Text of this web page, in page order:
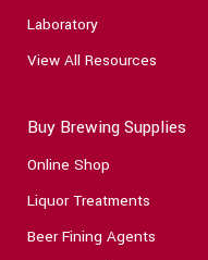
Laboratory
View All Resources
Buy Brewing Supplies
Online Shop
Liquor Treatments
Beer Fining Agents